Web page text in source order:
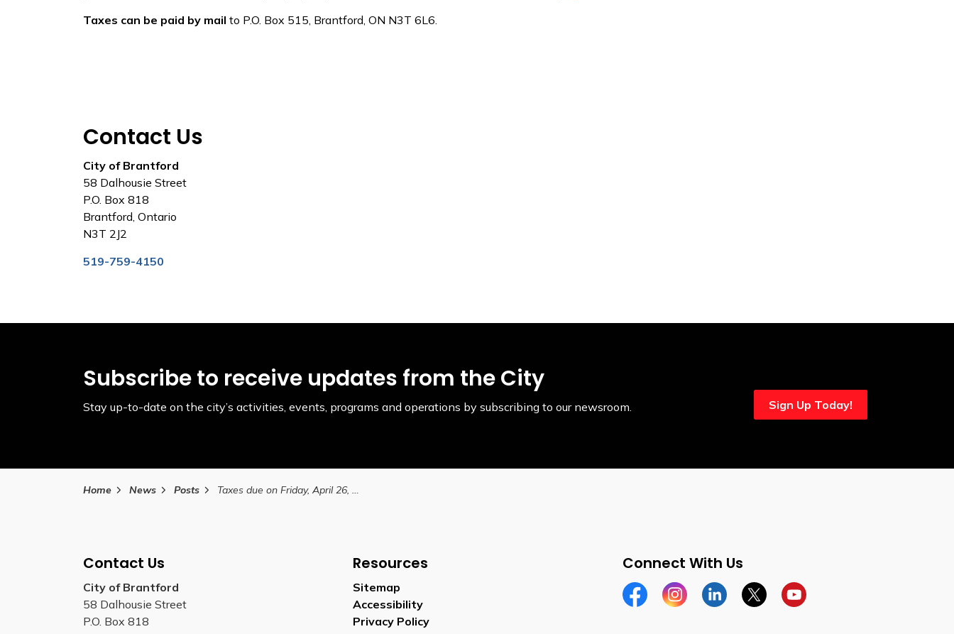
Taxes can be paid by mail to P.O. Box 515, Brantford, ON N3T 6L6.
Contact Us
City of Brantford
58 Dalhousie Street
P.O. Box 818
Brantford, Ontario
N3T 2J2
519-759-4150
Subscribe to receive updates from the City
Stay up-to-date on the city’s activities, events, programs and operations by subscribing to our newsroom. Sign Up Today!
Home News Posts Taxes due on Friday, April 26, 2024
Contact Us
City of Brantford
58 Dalhousie Street
P.O. Box 818
Resources
Sitemap
Accessibility
Privacy Policy
Connect With Us
FacebookInstagramLinkedinTwitterYouTube